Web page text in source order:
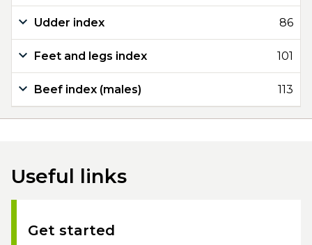
Udder index 86
Feet and legs index 101
Beef index (males) 113
Useful links
Get started